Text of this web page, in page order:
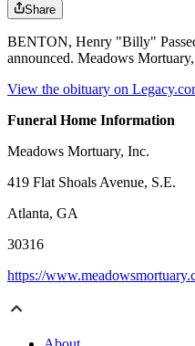
Share
BENTON, Henry "Billy"
announced. Meadows
View the obituary on
Funeral Home Information
Meadows Mortuary, Inc.
419 Flat Shoals Avenue, S.E.
Atlanta, GA
30316
https://